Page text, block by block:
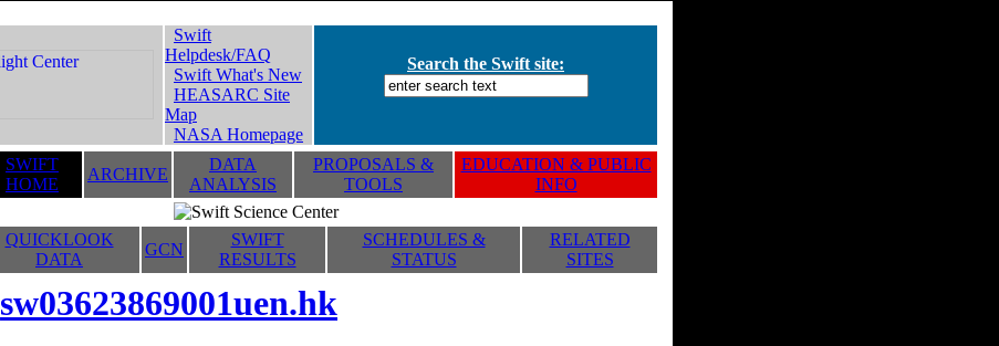
Swift
Helpdesk/FAQ
Swift What's New
HEASARC Site
Map
NASA Homepage
Search the Swift site:
SWIFT
HOME
ARCHIVE
DATA
ANALYSIS
PROPOSALS &
TOOLS
EDUCATION & PUBLIC
INFO
QUICKLOOK
DATA
GCN
SWIFT
RESULTS
SCHEDULES &
STATUS
RELATED
SITES
sw03623869001uen.hk